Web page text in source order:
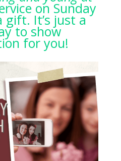
on Sunday
gift. It’s just a
to show
for you!